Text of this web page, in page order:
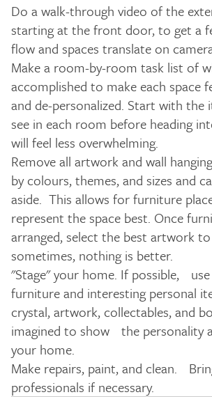
Do a walk-through video of the
starting at the front door, to get a
flow and spaces translate on
Make a room-by-room task list of
accomplished to make each space
and de-personalized. Start with the
see in each room before heading
will feel less overwhelming.
Remove all artwork and wall
by colours, themes, and sizes and
aside. This allows for furniture
represent the space best. Once
arranged, select the best artwork
sometimes, nothing is better.
"Stage" your home. If possible,
furniture and interesting personal
crystal, artwork, collectables, and
imagined to show the personality
your home.
Make repairs, paint, and clean.
professionals if necessary.